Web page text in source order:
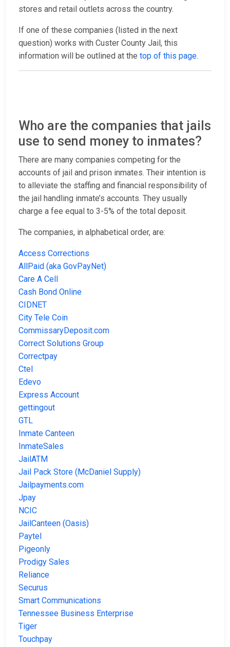
stores and retail outlets across the country.
If one of these companies (listed in the next
question) works with Custer County Jail, this
information will be outlined at the top of this page.
Who are the companies that jails
use to send money to inmates?
There are many companies competing for the
accounts of jail and prison inmates. Their intention is
to alleviate the staffing and financial responsibility of
the jail handling inmate’s accounts. They usually
charge a fee equal to 3-5% of the total deposit.
The companies, in alphabetical order, are:
Access Corrections
AllPaid (aka GovPayNet)
Care A Cell
Cash Bond Online
CIDNET
City Tele Coin
CommissaryDeposit.com
Correct Solutions Group
Correctpay
Ctel
Edevo
Express Account
gettingout
GTL
Inmate Canteen
InmateSales
JailATM
Jail Pack Store (McDaniel Supply)
Jailpayments.com
Jpay
NCIC
JailCanteen (Oasis)
Paytel
Pigeonly
Prodigy Sales
Reliance
Securus
Smart Communications
Tennessee Business Enterprise
Tiger
Touchpay